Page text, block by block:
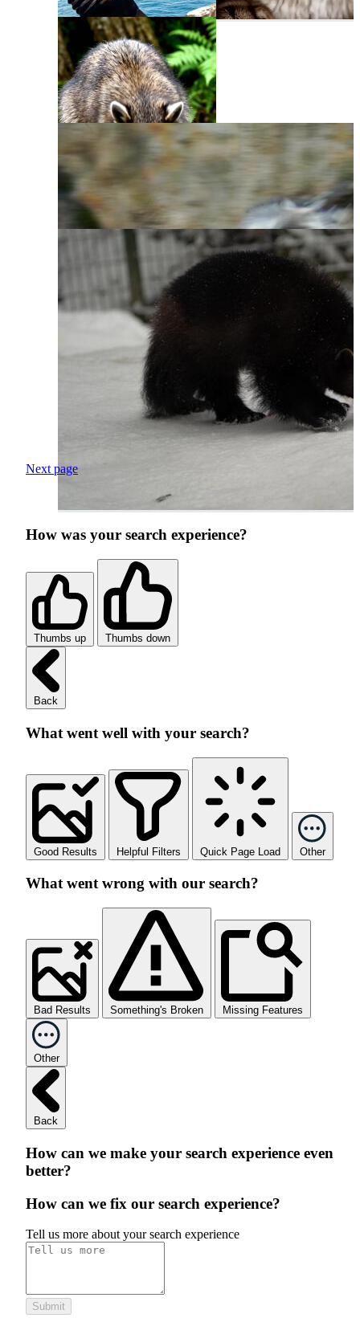
Next page
How was your search experience?
Thumbs up Thumbs down
Back
What went well with your search?
Good Results Helpful Filters Quick Page Load Other
What went wrong with our search?
Bad Results Something's Broken Missing Features
Other
Back
How can we make your search experience even
better?
How can we fix our search experience?
Tell us more about your search experience
Submit